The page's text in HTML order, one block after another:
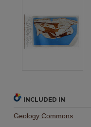
INCLUDED IN
Geology Commons